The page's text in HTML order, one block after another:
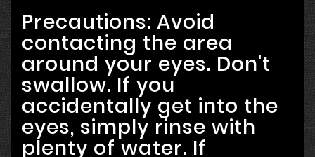
Precautions: Avoid
contacting the area
around your eyes. Don't
swallow. If you
accidentally get into the
eyes, simply rinse with
plenty of water. If